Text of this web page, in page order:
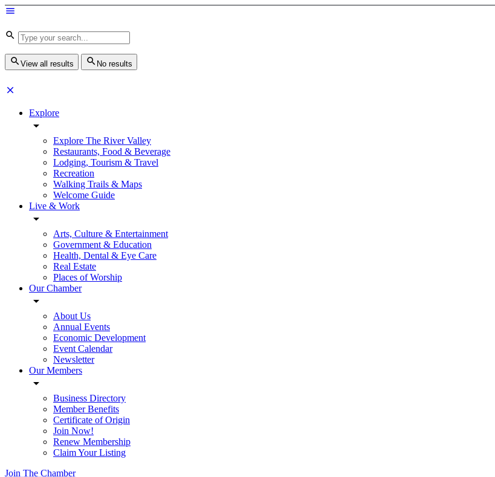
View all results No results
Explore
Explore The River Valley
Restaurants, Food & Beverage
Lodging, Tourism & Travel
Recreation
Walking Trails & Maps
Welcome Guide
Live & Work
Arts, Culture & Entertainment
Government & Education
Health, Dental & Eye Care
Real Estate
Places of Worship
Our Chamber
About Us
Annual Events
Economic Development
Event Calendar
Newsletter
Our Members
Business Directory
Member Benefits
Certificate of Origin
Join Now!
Renew Membership
Claim Your Listing
Join The Chamber